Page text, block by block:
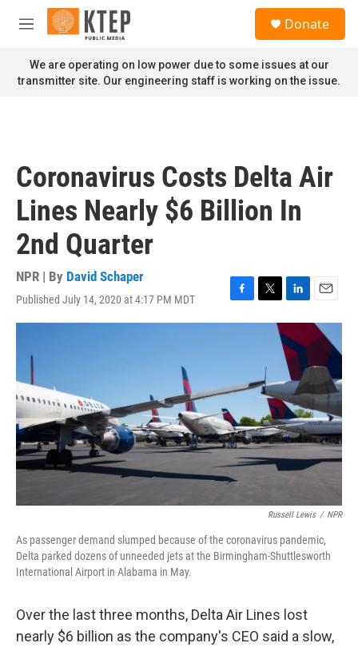
Skip to main content
M
n
u
Donate
We are operating on low power due to some issues at our
transmitter site. Our engineering staff is working on the issue.
Coronavirus Costs Delta Air
Lines Nearly $6 Billion In
2nd Quarter
NPR | By David Schaper
Published July 14, 2020 at 4:17 PM MDT
F
a
o
T
w
e
r
L
i
n
k
e
d
I
n
E
m
a
l
Russell Lewis / NPR
As passenger demand slumped because of the coronavirus pandemic,
Delta parked dozens of unneeded jets at the Birmingham-Shuttlesworth
International Airport in Alabama in May.
Over the last three months, Delta Air Lines lost
nearly $6 billion as the company's CEO said a slow,